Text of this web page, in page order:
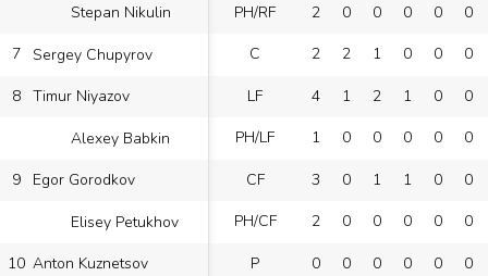
Stepan Nikulin
7 Sergey Chupyrov
8 Timur Niyazov
Alexey Babkin
9
Egor Gorodkov
Elisey Petukhov
10 Anton Kuznetsov
PH/RF 2 0 0 0 0 0
C 2 2 1 0 0 0
LF 4 1 2 1 0 0
PH/LF 1 0 0 0 0 0
CF 3 0 1 1 0 0
PH/CF 2 0 0 0 0 0
P 0 0 0 0 0 0